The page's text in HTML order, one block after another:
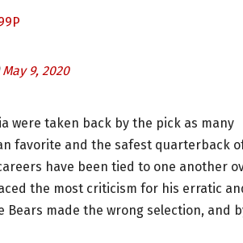
May 9, 2020
were taken back by the pick as many
favorite and the safest quarterback
have been tied to one another
the most criticism for his erratic
made the wrong selection, and